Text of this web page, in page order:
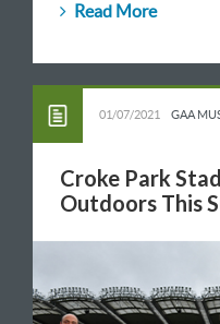
Read More
01/07/2021 GAA
Croke Park
Outdoors This